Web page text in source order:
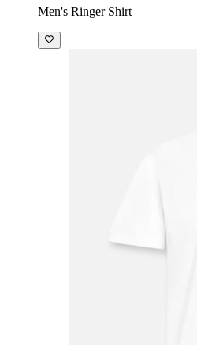
Men's Ringer Shirt